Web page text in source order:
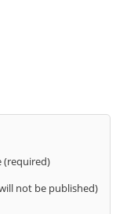
(required)
not be published)